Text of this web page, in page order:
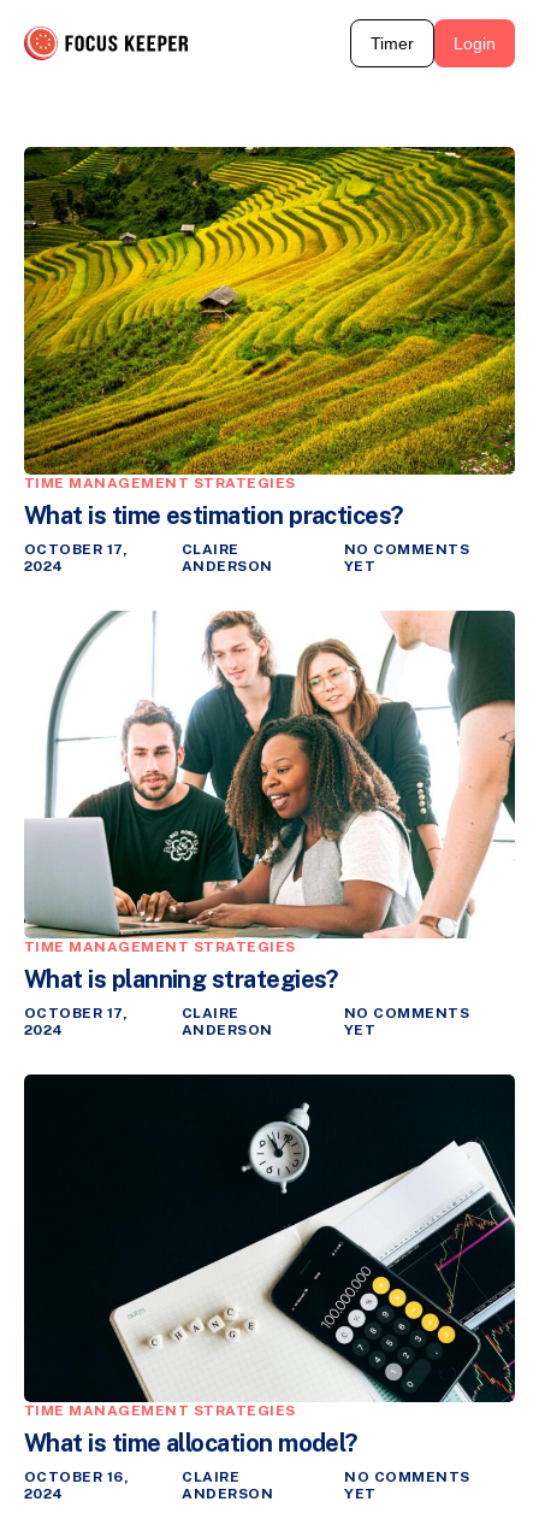
Timer Login
TIME MANAGEMENT STRATEGIES
What is time estimation practices?
OCTOBER 17,
2024
CLAIRE
ANDERSON
NO COMMENTS
YET
TIME MANAGEMENT STRATEGIES
What is planning strategies?
OCTOBER 17,
2024
CLAIRE
ANDERSON
NO COMMENTS
YET
TIME MANAGEMENT STRATEGIES
What is time allocation model?
OCTOBER 16,
2024
CLAIRE
ANDERSON
NO COMMENTS
YET